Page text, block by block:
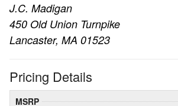
J.C. Madigan
450 Old Union Turnpike
Lancaster, MA 01523
Pricing Details
MSRP